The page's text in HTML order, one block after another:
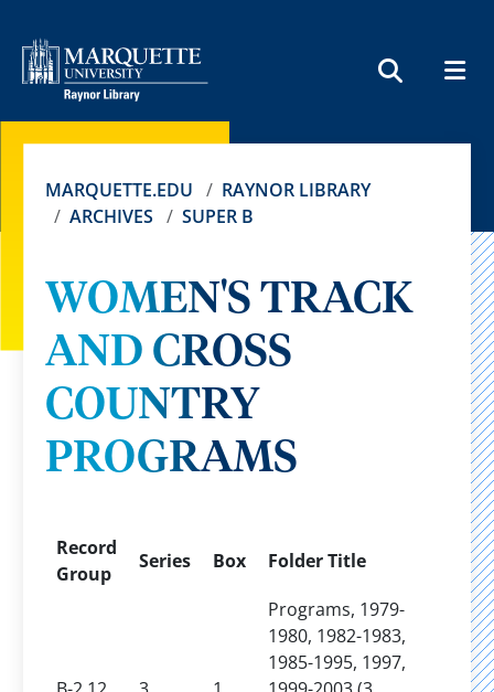
MARQUETTE.EDU
RAYNOR LIBRARY
ARCHIVES
SUPER B
WOMEN'S TRACK
AND CROSS
COUNTRY
PROGRAMS
Record
Group
Series Box Folder Title
Programs, 1979-
1980, 1982-1983,
1985-1995, 1997,